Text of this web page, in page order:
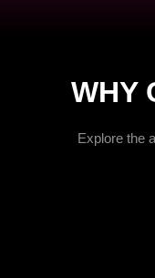
WHY
Explore the